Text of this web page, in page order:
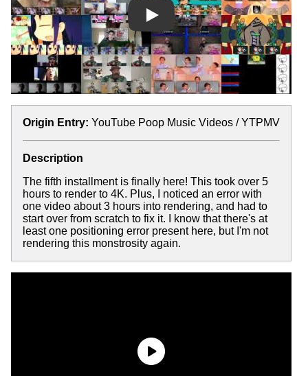
Play
Origin Entry: YouTube Poop Music Videos / YTPMV
Description
The fifth installment is finally here! This took over 5
hours to render to 4K. Plus, I noticed an error with
one video about 3 hours into rendering, and had to
start over from scratch to fix it. I know that there's at
least one positioning error present here, but I'm not
rendering this monstrosity again.